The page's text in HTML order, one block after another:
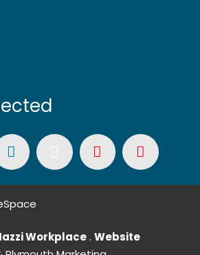
Workplace. Website